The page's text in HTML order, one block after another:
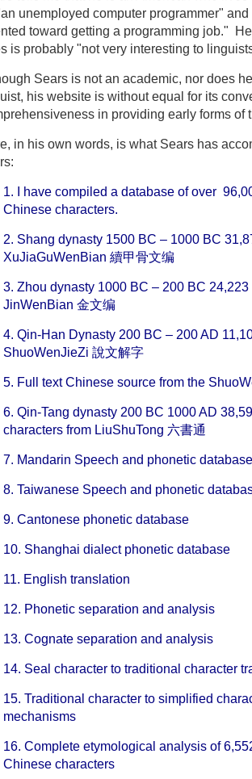
unemployed computer programmer"
toward getting a programming job."
is probably "not very interesting to
Sears is not an academic, nor does
his website is without equal for its
in providing early forms of
in his own words, is what Sears has
1. I have compiled a database of over
Chinese characters.
2. Shang dynasty 1500 BC – 1000 BC
XuJiaGuWenBian 續甲骨文编
3. Zhou dynasty 1000 BC – 200 BC
JinWenBian 金文编
4. Qin-Han Dynasty 200 BC – 200 AD
ShuoWenJieZi 說文解字
5. Full text Chinese source from the
6. Qin-Tang dynasty 200 BC 1000 AD
characters from LiuShuTong 六書通
7. Mandarin Speech and phonetic database
8. Taiwanese Speech and phonetic
9. Cantonese phonetic database
10. Shanghai dialect phonetic database
11. English translation
12. Phonetic separation and analysis
13. Cognate separation and analysis
14. Seal character to traditional character
15. Traditional character to simplified
mechanisms
16. Complete etymological analysis of
Chinese characters